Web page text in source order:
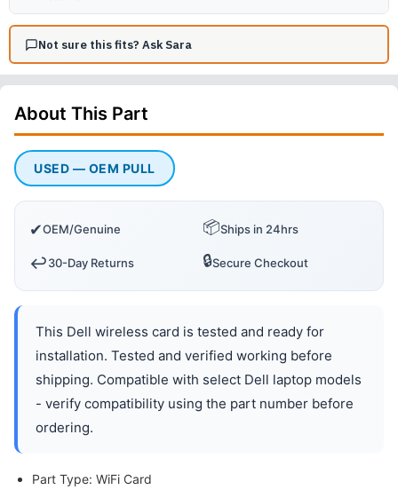
Not sure this fits? Ask Sara
About This Part
USED — OEM PULL
✔OEM/Genuine 📦Ships in 24hrs
↩️30-Day Returns 🔒Secure Checkout
This Dell wireless card is tested and ready for
installation. Tested and verified working before
shipping. Compatible with select Dell laptop models
- verify compatibility using the part number before
ordering.
Part Type: WiFi Card